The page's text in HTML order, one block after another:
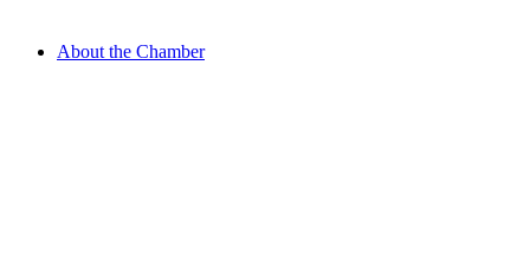
About the Chamber